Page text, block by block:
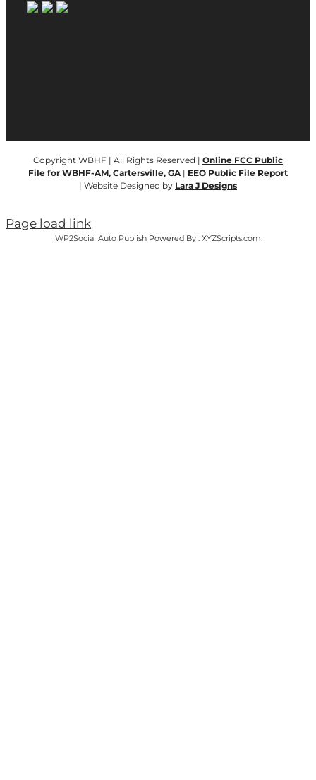
Copyright WBHF | All Rights Reserved | Online FCC Public
File for WBHF-AM, Cartersville, GA | EEO Public File Report
| Website Designed by Lara J Designs
Page load link
WP2Social Auto Publish Powered By : XYZScripts.com